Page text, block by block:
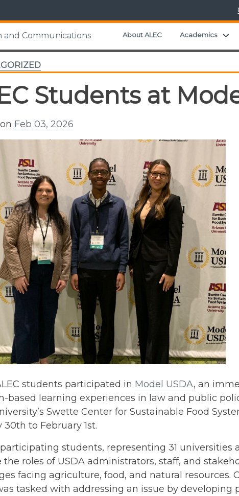
Communications About ALEC Academics
Students at
Feb 03, 2026
students participated in Model USDA, an
based learning experiences in law and public
Swette Center for Sustainable Food
30th to February 1st.
participating students, representing 31 universities
the roles of USDA administrators, staff, and
facing agriculture, food, and natural resources.
tasked with addressing an issue by developing